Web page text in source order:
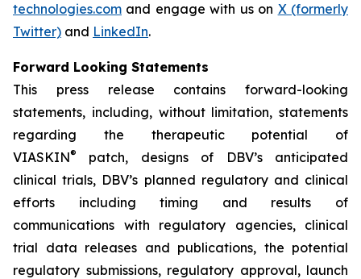
technologies.com and engage with us on X (formerly
Twitter) and LinkedIn.
Forward Looking Statements
This press release contains forward-looking
statements, including, without limitation, statements
regarding the therapeutic potential of
VIASKIN®
patch, designs of DBV’s anticipated
clinical trials, DBV’s planned regulatory and clinical
efforts including timing and results of
communications with regulatory agencies, clinical
trial data releases and publications, the potential
regulatory submissions, regulatory approval, launch